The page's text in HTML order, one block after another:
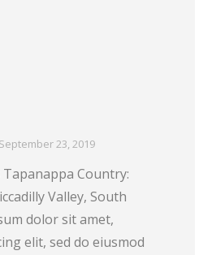
September 23, 2019
Country:
Valley, South
dolor sit amet,
elit, sed do eiusmod